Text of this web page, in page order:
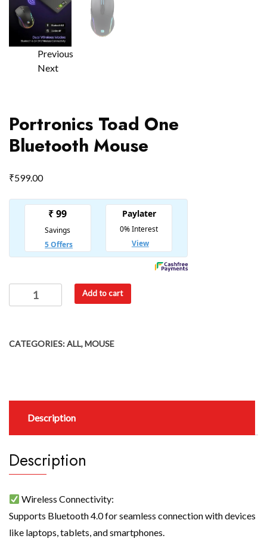
Previous
Next
Portronics Toad One
Bluetooth Mouse
₹599.00
Add to cart
CATEGORIES:ALL,MOUSE
Description
Description
Wireless Connectivity:
Supports Bluetooth 4.0 for seamless connection with devices
like laptops, tablets, and smartphones.